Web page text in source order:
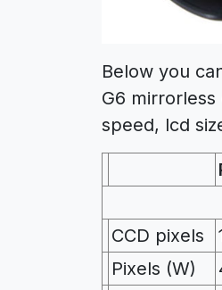
Below you
G6 mirrorless
speed, lcd
CCD pixels
Pixels (W)